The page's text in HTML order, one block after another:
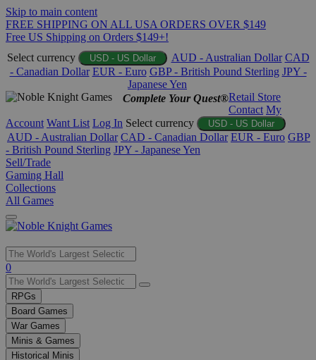
Skip to main content
FREE SHIPPING ON ALL USA ORDERS OVER $149
Free US Shipping on Orders $149+!
Select currency
USD - US Dollar AUD - Australian Dollar CAD
- Canadian Dollar EUR - Euro GBP - British Pound Sterling JPY -
Japanese Yen
Complete Your Quest®Retail Store
Contact My
Account Want List Log In Select currency USD - US Dollar
AUD - Australian Dollar CAD - Canadian Dollar EUR - Euro GBP
- British Pound Sterling JPY - Japanese Yen
Sell/Trade
Gaming Hall
Collections
All Games
Use
the
up
and
down
arrows
to
select
0
RPGs
Board Games
War Games
Minis & Games
Historical Minis